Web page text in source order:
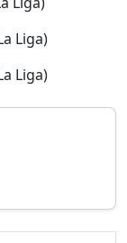
Liga)
Liga)